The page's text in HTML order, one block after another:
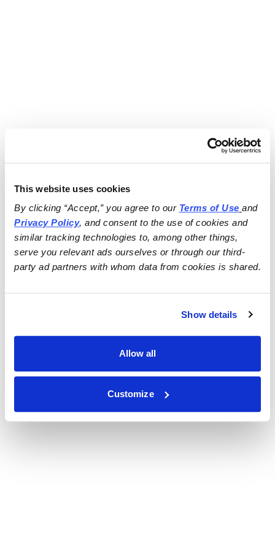
This website uses cookies
By clicking “Accept,” you agree to our Terms of Use
and
Privacy Policy, and consent to the use of cookies and
similar tracking technologies to, among other things,
serve you relevant ads ourselves or through our third-
party ad partners with whom data from cookies is shared.
Show details
Allow all
Customize